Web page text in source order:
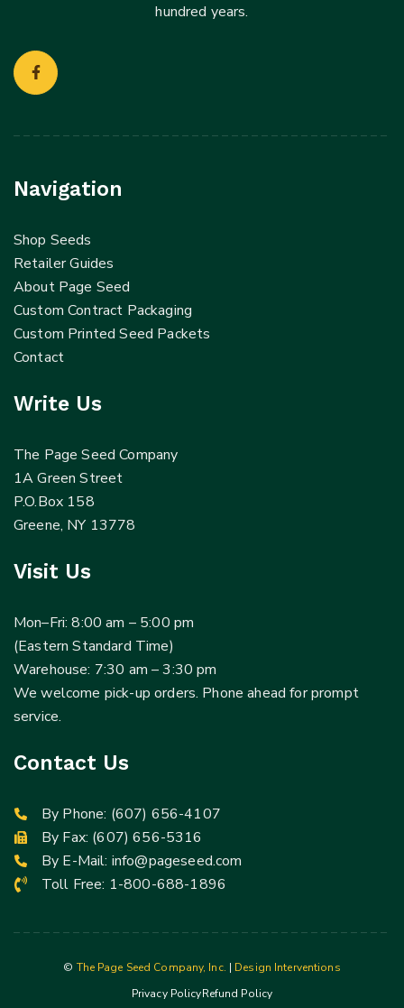
hundred years.
Navigation
Shop Seeds
Retailer Guides
About Page Seed
Custom Contract Packaging
Custom Printed Seed Packets
Contact
Write Us
The Page Seed Company
1A Green Street
P.O.Box 158
Greene, NY 13778
Visit Us
Mon–Fri: 8:00 am – 5:00 pm
(Eastern Standard Time)
Warehouse: 7:30 am – 3:30 pm
We welcome pick-up orders. Phone ahead for prompt
service.
Contact Us
By Phone: (607) 656-4107
By Fax: (607) 656-5316
By E-Mail: info@pageseed.com
Toll Free: 1-800-688-1896
© The Page Seed Company, Inc. | Design Interventions
Privacy PolicyRefund Policy